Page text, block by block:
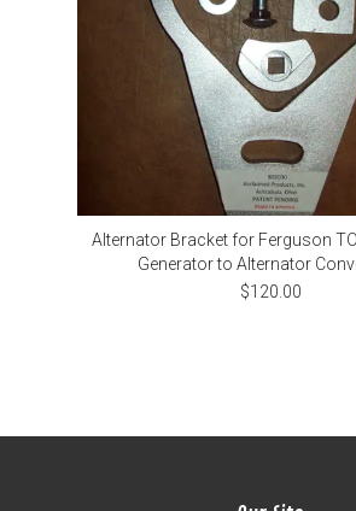
Alternator Bracket for Ferguson
Generator to Alternator
$120.00